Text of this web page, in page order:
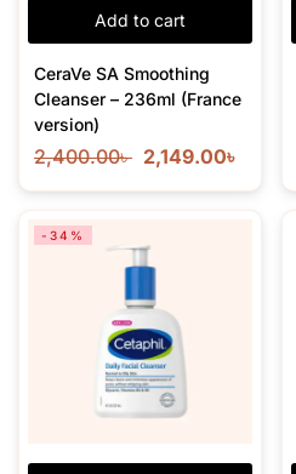
Add to cart
CeraVe SA Smoothing
Cleanser – 236ml (France
version)
2,400.00৳ 2,149.00৳
-34%